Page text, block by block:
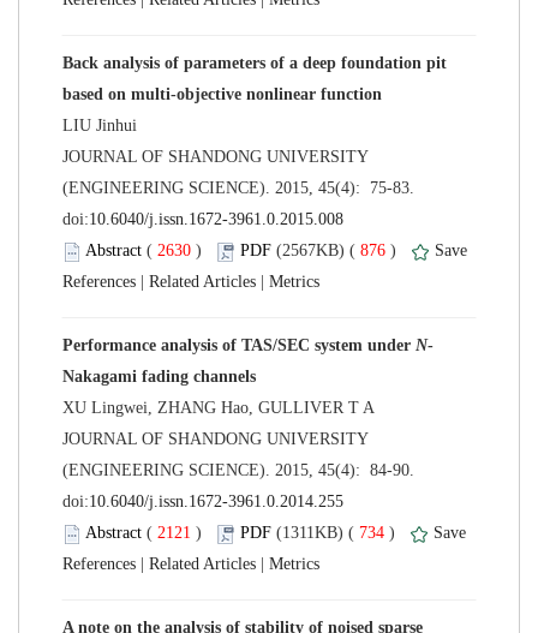
Back analysis of parameters of a deep foundation pit
JOURNAL OF SHANDONG UNIVERSITY
(ENGINEERING SCIENCE). 2015, 45(4): 75-83.
( ) 876 )
Performance analysis of TAS/SEC system under
JOURNAL OF SHANDONG UNIVERSITY
(ENGINEERING SCIENCE). 2015, 45(4): 84-90.
( ) 734 )
A note on the analysis of stability of noised sparse